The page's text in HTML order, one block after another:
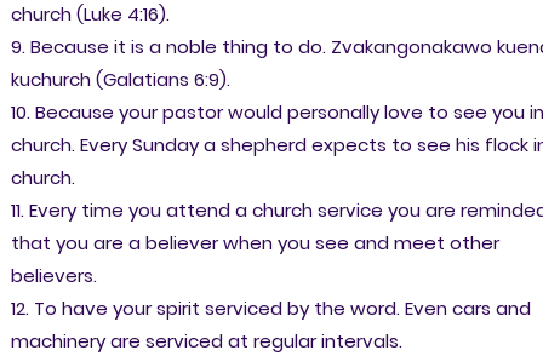
church (Luke 4:16).
9. Because it is a noble thing to do. Zvakangonakawo
kuchurch (Galatians 6:9).
10. Because your pastor would personally love to see you in
church. Every Sunday a shepherd expects to see his flock
church.
11. Every time you attend a church service you are
that you are a believer when you see and meet other
believers.
12. To have your spirit serviced by the word. Even cars and
machinery are serviced at regular intervals.